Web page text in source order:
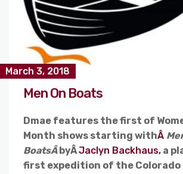
March 3, 2018
Men On Boats
Dmae features the first of
Month shows starting withÂ
BoatsÂ byÂJaclyn Backhaus, a
first expedition of the Colorado